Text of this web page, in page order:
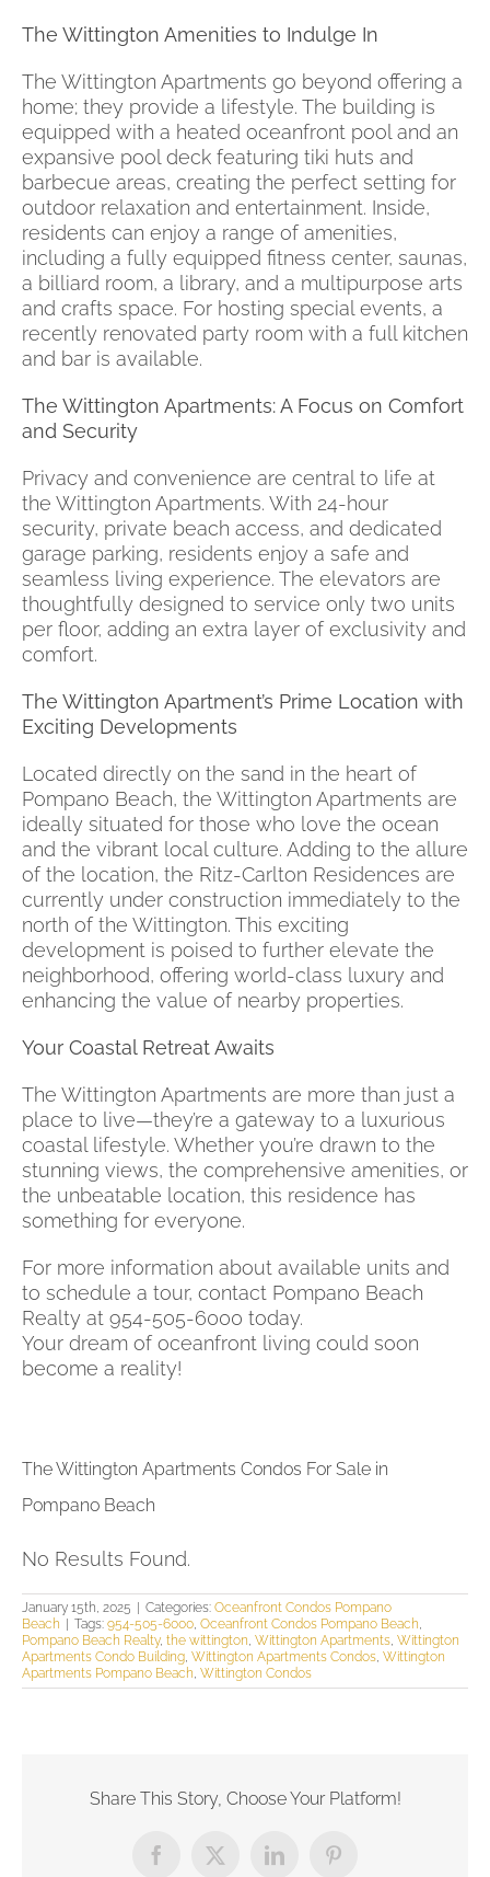
The Wittington Amenities to Indulge In
The Wittington Apartments go beyond offering a
home; they provide a lifestyle. The building is
equipped with a heated oceanfront pool and an
expansive pool deck featuring tiki huts and
barbecue areas, creating the perfect setting for
outdoor relaxation and entertainment. Inside,
residents can enjoy a range of amenities,
including a fully equipped fitness center, saunas,
a billiard room, a library, and a multipurpose arts
and crafts space. For hosting special events, a
recently renovated party room with a full kitchen
and bar is available.
The Wittington Apartments: A Focus on Comfort
and Security
Privacy and convenience are central to life at
the Wittington Apartments. With 24-hour
security, private beach access, and dedicated
garage parking, residents enjoy a safe and
seamless living experience. The elevators are
thoughtfully designed to service only two units
per floor, adding an extra layer of exclusivity and
comfort.
The Wittington Apartment’s Prime Location with
Exciting Developments
Located directly on the sand in the heart of
Pompano Beach, the Wittington Apartments are
ideally situated for those who love the ocean
and the vibrant local culture. Adding to the allure
of the location, the Ritz-Carlton Residences are
currently under construction immediately to the
north of the Wittington. This exciting
development is poised to further elevate the
neighborhood, offering world-class luxury and
enhancing the value of nearby properties.
Your Coastal Retreat Awaits
The Wittington Apartments are more than just a
place to live—they’re a gateway to a luxurious
coastal lifestyle. Whether you’re drawn to the
stunning views, the comprehensive amenities, or
the unbeatable location, this residence has
something for everyone.
For more information about available units and
to schedule a tour, contact Pompano Beach
Realty at 954-505-6000 today.
Your dream of oceanfront living could soon
become a reality!
The Wittington Apartments Condos For Sale in
Pompano Beach
No Results Found.
January 15th, 2025 Categories: Oceanfront Condos Pompano
Beach
Tags: 954-505-6000, Oceanfront Condos Pompano Beach,
Pompano Beach Realty, the wittington, Wittington Apartments, Wittington
Apartments Condo Building, Wittington Apartments Condos, Wittington
Apartments Pompano Beach, Wittington Condos
Share This Story, Choose Your Platform!
Facebook
X LinkedInPinterest